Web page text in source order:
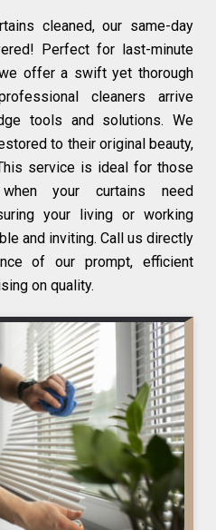
cleaned, our same-day
Perfect for last-minute
offer a swift yet thorough
cleaners arrive
tools and solutions. We
to their original beauty,
service is ideal for those
your curtains need
your living or working
and inviting. Call us directly
of our prompt, efficient
on quality.